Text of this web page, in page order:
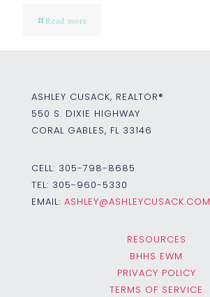
Read more
ASHLEY CUSACK, REALTOR®
550 S. DIXIE HIGHWAY
CORAL GABLES, FL 33146
CELL: 305-798-8685
TEL: 305-960-5330
EMAIL: ASHLEY@ASHLEYCUSACK.COM
RESOURCES
BHHS EWM
PRIVACY POLICY
TERMS OF SERVICE